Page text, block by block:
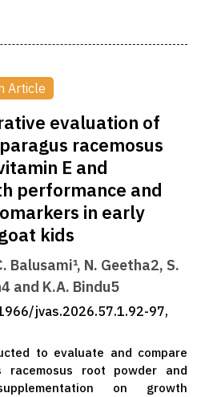
Article
evaluation of
racemosus
E and
performance and
in early
kids
Balusami¹, N. Geetha2, S.
and K.A. Bindu5
jvas.2026.57.1.92-97,
to evaluate and compare
root powder and
on growth